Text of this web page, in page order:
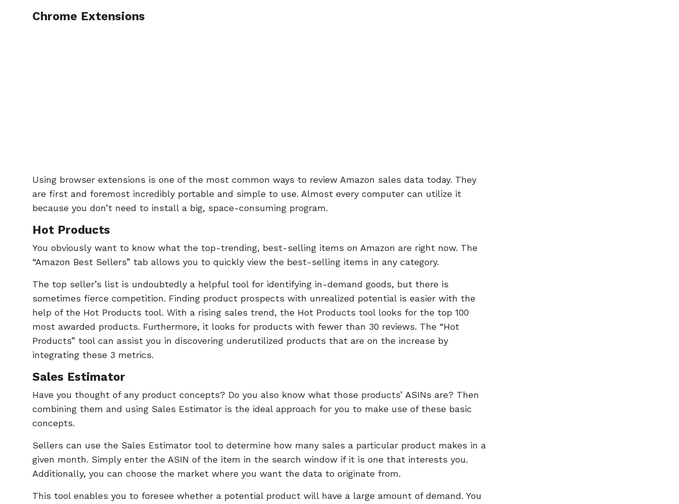
Chrome Extensions
Using browser extensions is one of the most common ways to review Amazon sales data today. They
are first and foremost incredibly portable and simple to use. Almost every computer can utilize it
because you don’t need to install a big, space-consuming program.
Hot Products
You obviously want to know what the top-trending, best-selling items on Amazon are right now. The
“Amazon Best Sellers” tab allows you to quickly view the best-selling items in any category.
The top seller’s list is undoubtedly a helpful tool for identifying in-demand goods, but there is
sometimes fierce competition. Finding product prospects with unrealized potential is easier with the
help of the Hot Products tool. With a rising sales trend, the Hot Products tool looks for the top 100
most awarded products. Furthermore, it looks for products with fewer than 30 reviews. The “Hot
Products” tool can assist you in discovering underutilized products that are on the increase by
integrating these 3 metrics.
Sales Estimator
Have you thought of any product concepts? Do you also know what those products’ ASINs are? Then
combining them and using Sales Estimator is the ideal approach for you to make use of these basic
concepts.
Sellers can use the Sales Estimator tool to determine how many sales a particular product makes in a
given month. Simply enter the ASIN of the item in the search window if it is one that interests you.
Additionally, you can choose the market where you want the data to originate from.
This tool enables you to foresee whether a potential product will have a large amount of demand. You